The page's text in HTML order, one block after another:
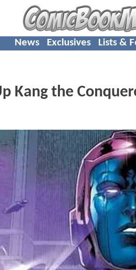
News Exclusives Lists &
Kang the